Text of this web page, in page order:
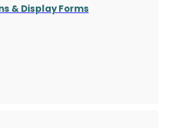
& Display Forms